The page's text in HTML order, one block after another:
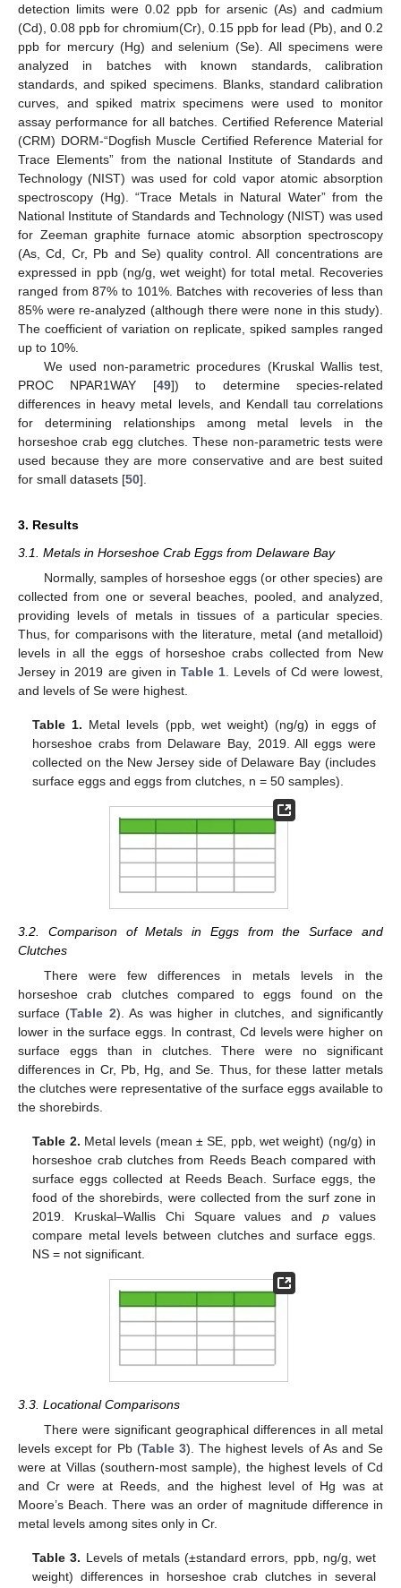
detection limits were 0.02 ppb for arsenic (As) and cadmium
(Cd), 0.08 ppb for chromium(Cr), 0.15 ppb for lead (Pb), and 0.2
ppb for mercury (Hg) and selenium (Se). All specimens were
analyzed in batches with known standards, calibration
standards, and spiked specimens. Blanks, standard calibration
curves, and spiked matrix specimens were used to monitor
assay performance for all batches. Certified Reference Material
(CRM) DORM-“Dogfish Muscle Certified Reference Material for
Trace Elements” from the national Institute of Standards and
Technology (NIST) was used for cold vapor atomic absorption
spectroscopy (Hg). “Trace Metals in Natural Water” from the
National Institute of Standards and Technology (NIST) was used
for Zeeman graphite furnace atomic absorption spectroscopy
(As, Cd, Cr, Pb and Se) quality control. All concentrations are
expressed in ppb (ng/g, wet weight) for total metal. Recoveries
ranged from 87% to 101%. Batches with recoveries of less than
85% were re-analyzed (although there were none in this study).
The coefficient of variation on replicate, spiked samples ranged
up to 10%.
We used non-parametric procedures (Kruskal Wallis test,
PROC NPAR1WAY [49]) to determine species-related
differences in heavy metal levels, and Kendall tau correlations
for determining relationships among metal levels in the
horseshoe crab egg clutches. These non-parametric tests were
used because they are more conservative and are best suited
for small datasets [50].
3. Results
3.1. Metals in Horseshoe Crab Eggs from Delaware Bay
Normally, samples of horseshoe eggs (or other species) are
collected from one or several beaches, pooled, and analyzed,
providing levels of metals in tissues of a particular species.
Thus, for comparisons with the literature, metal (and metalloid)
levels in all the eggs of horseshoe crabs collected from New
Jersey in 2019 are given in Table 1 . Levels of Cd were lowest,
and levels of Se were highest.
Table 1. Metal levels (ppb, wet weight) (ng/g) in eggs of
horseshoe crabs from Delaware Bay, 2019. All eggs were
collected on the New Jersey side of Delaware Bay (includes
surface eggs and eggs from clutches, n = 50 samples).
3.2. Comparison of Metals in Eggs from the Surface and
Clutches
There were few differences in metals levels in the
horseshoe crab clutches compared to eggs found on the
surface (Table 2). As was higher in clutches, and significantly
lower in the surface eggs. In contrast, Cd levels were higher on
surface eggs than in clutches. There were no significant
differences in Cr, Pb, Hg, and Se. Thus, for these latter metals
the clutches were representative of the surface eggs available to
the shorebirds.
Table 2. Metal levels (mean ± SE, ppb, wet weight) (ng/g) in
horseshoe crab clutches from Reeds Beach compared with
surface eggs collected at Reeds Beach. Surface eggs, the
food of the shorebirds, were collected from the surf zone in
2019. Kruskal–Wallis Chi Square values andp values
compare metal levels between clutches and surface eggs.
NS = not significant.
3.3. Locational Comparisons
There were significant geographical differences in all metal
levels except for Pb (Table 3). The highest levels of As and Se
were at Villas (southern-most sample), the highest levels of Cd
and Cr were at Reeds, and the highest level of Hg was at
Moore’s Beach. There was an order of magnitude difference in
metal levels among sites only in Cr.
Table 3. Levels of metals (±standard errors, ppb, ng/g, wet
weight) differences in horseshoe crab clutches in several